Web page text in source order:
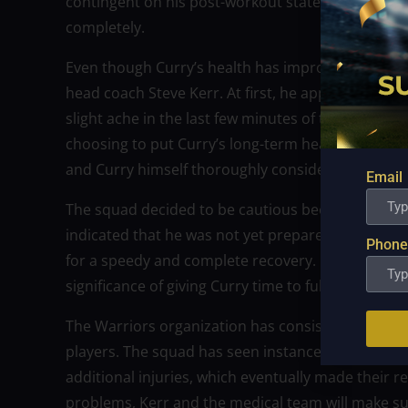
completely.
Even though Curry’s health has improved, the
head coach Steve Kerr. At first, he appeared to
slight ache in the last few minutes of the
choosing to put Curry’s long-term health ahead
and Curry himself thoroughly considered the
The squad decided to be cautious because of the
indicated that he was not yet prepared to play at
for a speedy and complete recovery. In order to
significance of giving Curry time to fully recover
The Warriors organization has consistently
players. The squad has seen instances over the
additional injuries, which eventually made their
problems, Kerr and the medical team will make
Email